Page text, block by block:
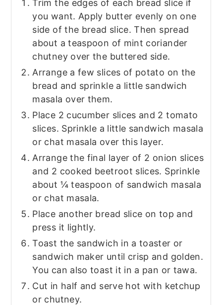
Trim the edges of each bread slice if
you want. Apply butter evenly on one
side of the bread slice. Then spread
about a teaspoon of mint coriander
chutney over the buttered side.
Arrange a few slices of potato on the
bread and sprinkle a little sandwich
masala over them.
Place 2 cucumber slices and 2 tomato
slices. Sprinkle a little sandwich masala
or chat masala over this layer.
Arrange the final layer of 2 onion slices
and 2 cooked beetroot slices. Sprinkle
about ¼ teaspoon of sandwich masala
or chat masala.
Place another bread slice on top and
press it lightly.
Toast the sandwich in a toaster or
sandwich maker until crisp and golden.
You can also toast it in a pan or tawa.
Cut in half and serve hot with ketchup
or chutney.